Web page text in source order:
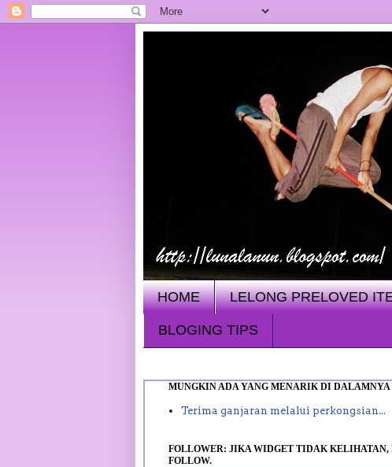
HOME LELONG PRELOVED
BLOGING TIPS
MUNGKIN ADA YANG MENARIK DI
Terima ganjaran melalui perkongsian...
FOLLOWER: JIKA WIDGET TIDAK
FOLLOW.